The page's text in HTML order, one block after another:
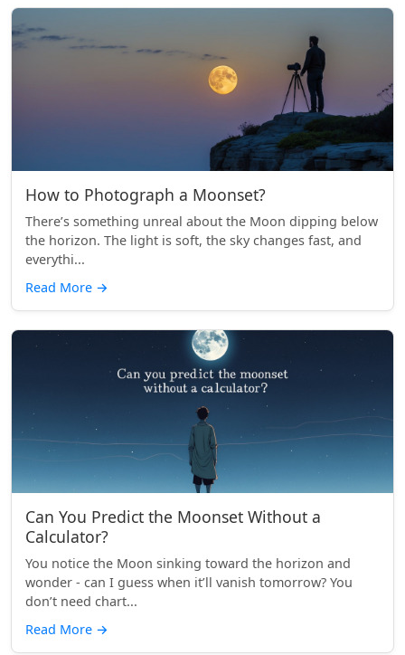
How to Photograph a Moonset?
There’s something unreal about the Moon dipping below
the horizon. The light is soft, the sky changes fast, and
everythi...
Read More →
Can You Predict the Moonset Without a
Calculator?
You notice the Moon sinking toward the horizon and
wonder - can I guess when it’ll vanish tomorrow? You
don’t need chart...
Read More →